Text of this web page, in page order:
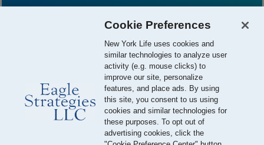
© 2026 Eagle Strategies, LLC is a Registered Investment Adviser.
All Rights Reserved
Important Disclosures
Terms of Use
Privacy Policy
Cookie Preferences
New York Life uses cookies and
similar technologies to analyze user
activity (e.g. mouse clicks) to
improve our site, personalize
features, and place ads. By using
this site, you consent to us using
cookies and similar technologies for
these purposes. To opt out of
advertising cookies, click the